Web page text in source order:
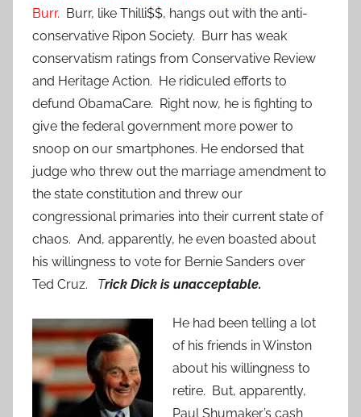
Burr. Burr, like Thilli$$, hangs out with the anti-
conservative Ripon Society. Burr has weak
conservatism ratings from Conservative Review
and Heritage Action. He ridiculed efforts to
defund ObamaCare. Right now, he is fighting to
give the federal government more power to
snoop on our smartphones. He endorsed that
judge who threw out the marriage amendment to
the state constitution and threw our
congressional primaries into their current state of
chaos. And, apparently, he even boasted about
his willingness to vote for Bernie Sanders over
Ted Cruz. Trick Dick is unacceptable.
He had been telling a lot
of his friends in Winston
about his willingness to
retire. But, apparently,
Paul Shumaker’s cash